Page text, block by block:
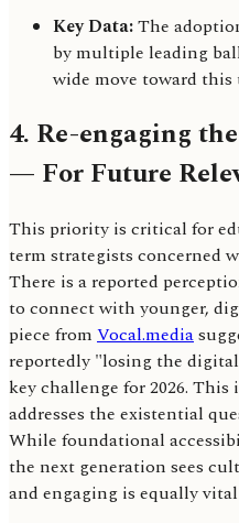
Key Data:The
by multiple leading
wide move toward
4. Re-engaging
— For Future
This priority is critical for
term strategists concerned
There is a reported
to connect with younger,
piece from Vocal.media
reportedly "losing the
key challenge for 2026. This
addresses the existential
While foundational
the next generation sees
and engaging is equally